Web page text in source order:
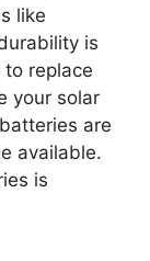
like
is
replace
your solar
are
available.
is